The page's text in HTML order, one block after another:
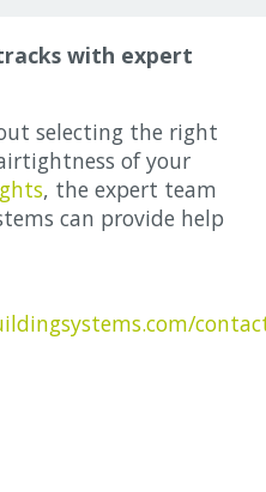
with expert
selecting the right
of your
, the expert team
can provide help